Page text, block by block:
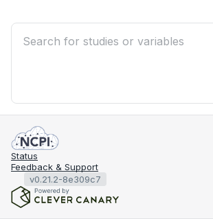
Status
Feedback & Support
v0.21.2-8e309c7